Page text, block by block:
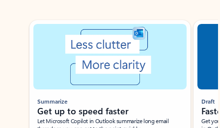
Showing slide 1 of 3
Summarize
Get up to speed faster ​
Let Microsoft Copilot in Outlook summarize long email
Draft
Get